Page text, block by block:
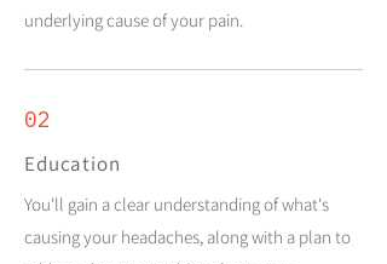
underlying cause of your pain.
02
Education
You'll gain a clear understanding of what's
causing your headaches, along with a plan to